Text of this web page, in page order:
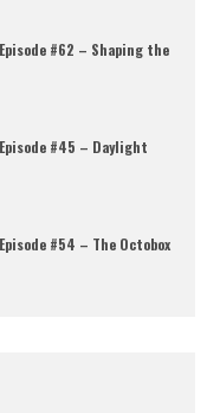
#62 – Shaping the
#45 – Daylight
#54 – The Octobox